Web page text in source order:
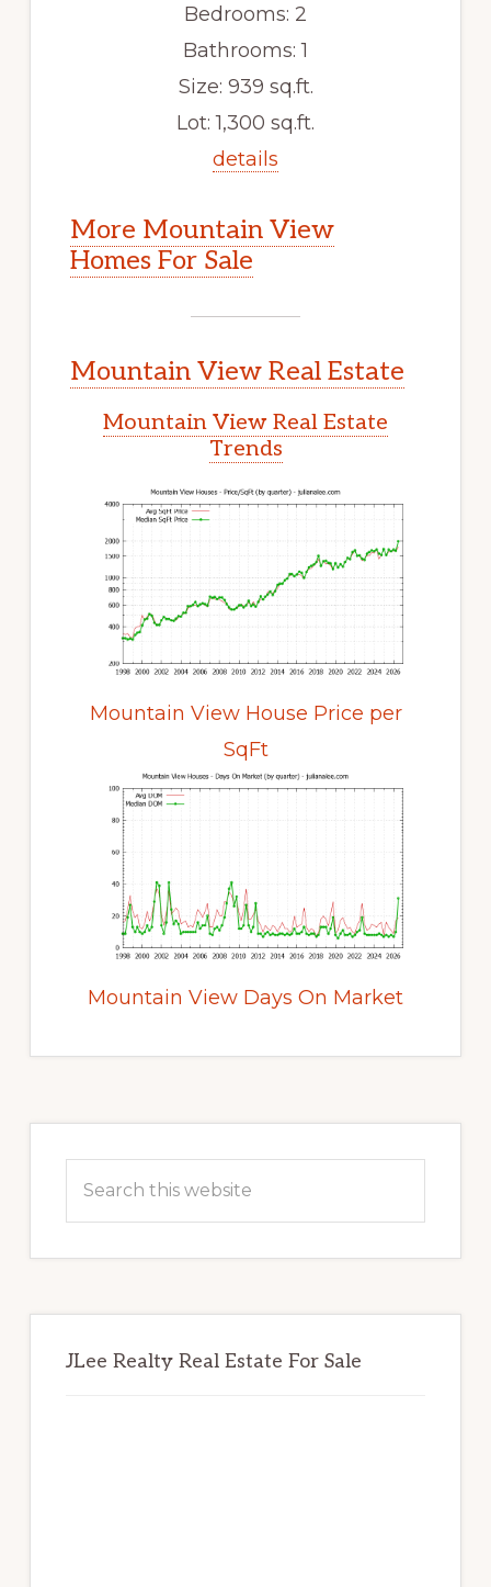
Bedrooms: 2
Bathrooms: 1
Size: 939 sq.ft.
Lot: 1,300 sq.ft.
details
More Mountain View
Homes For Sale
Mountain View Real Estate
Mountain View Real Estate
Trends
Mountain View House Price per
SqFt
Mountain View Days On Market
Sidebar
this
JLee Realty Real Estate For Sale